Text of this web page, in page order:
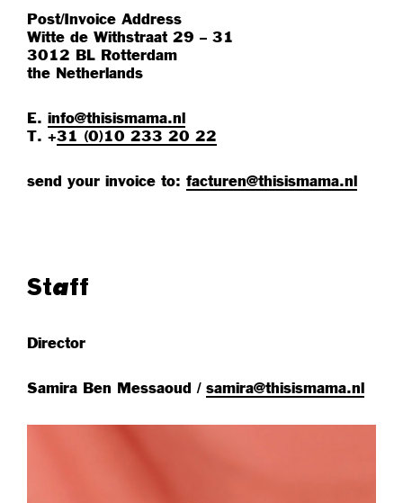
Post/Invoice Address
Witte de Withstraat 29 – 31
3012 BL Rotterdam
the Netherlands
E. info@thisismama.nl
T. +31 (0)10 233 20 22
send your invoice to: facturen@thisismama.nl
Staff
Director
Samira Ben Messaoud / samira@thisismama.nl